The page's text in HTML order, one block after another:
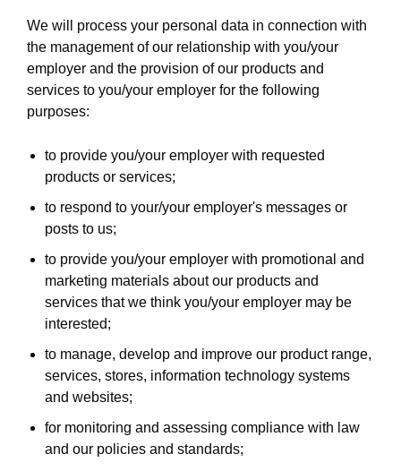
We will process your personal data in connection with
the management of our relationship with you/your
employer and the provision of our products and
services to you/your employer for the following
purposes:
to provide you/your employer with requested
products or services;
to respond to your/your employer's messages or
posts to us;
to provide you/your employer with promotional and
marketing materials about our products and
services that we think you/your employer may be
interested;
to manage, develop and improve our product range,
services, stores, information technology systems
and websites;
for monitoring and assessing compliance with law
and our policies and standards;